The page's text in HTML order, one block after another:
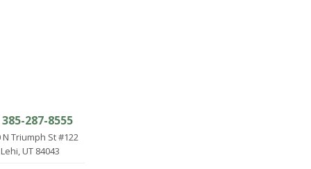
385-287-8555
N Triumph St #122
Lehi, UT 84043